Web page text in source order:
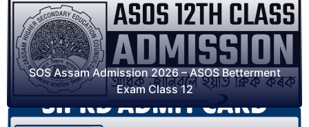
SOS Assam Admission 2026 – ASOS Betterment
Exam Class 12